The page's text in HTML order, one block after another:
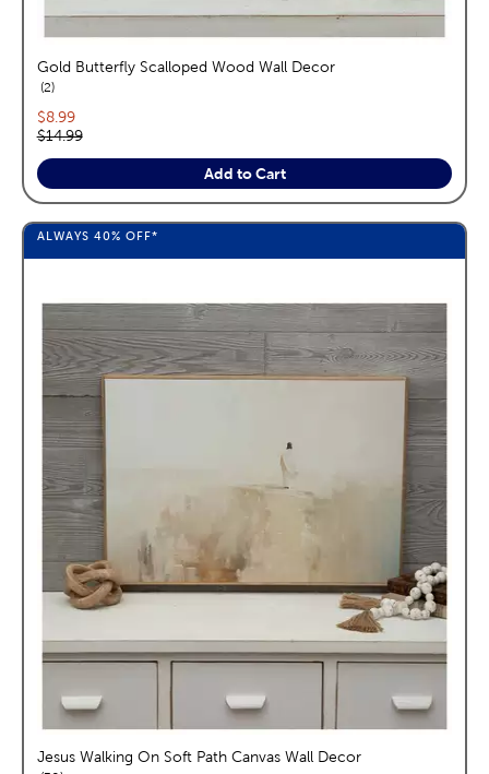
Gold Butterfly Scalloped Wood Wall Decor
2reviews
Current price:
$8.99
Original price:
$14.99
Add to Cart
ALWAYS 40% OFF*
Jesus Walking On Soft Path Canvas Wall Decor